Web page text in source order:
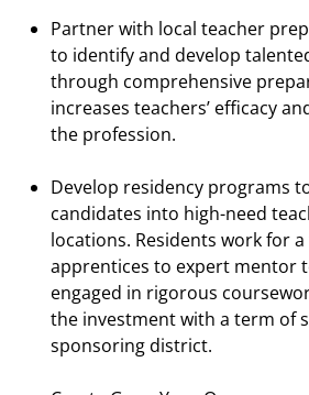
Partner with local teacher
to identify and develop
through comprehensive
increases teachers’ efficacy
the profession.
Develop residency programs
candidates into high-need
locations. Residents work for
apprentices to expert mentor
engaged in rigorous
the investment with a term of
sponsoring district.